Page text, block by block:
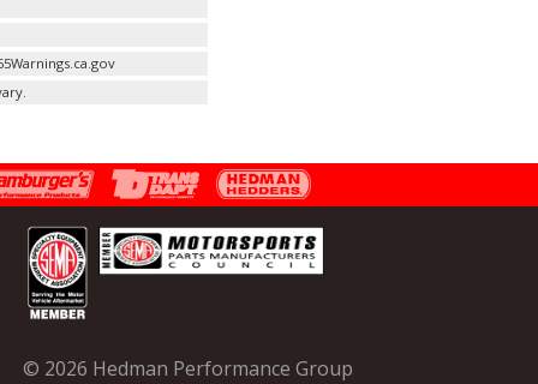
© 2026 Hedman Performance Group